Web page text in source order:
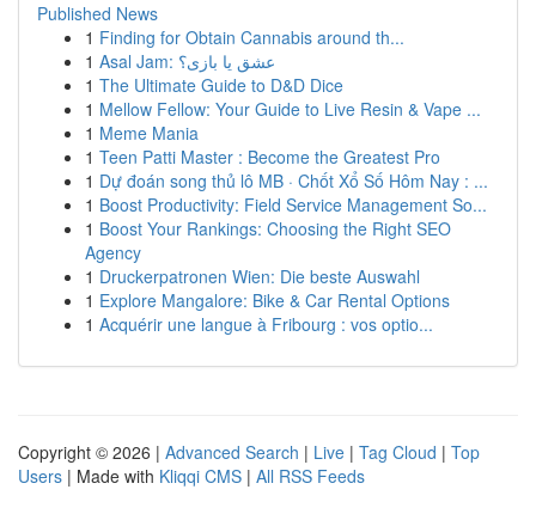
Published News
1 Finding for Obtain Cannabis around th...
1
Asal Jam: عشق یا بازی؟
1 The Ultimate Guide to D&D Dice
1 Mellow Fellow: Your Guide to Live Resin & Vape ...
1 Meme Mania
1 Teen Patti Master : Become the Greatest Pro
1 Dự đoán song thủ lô MB · Chốt Xổ Số Hôm Nay : ...
1 Boost Productivity: Field Service Management So...
1 Boost Your Rankings: Choosing the Right SEO
Agency
1 Druckerpatronen Wien: Die beste Auswahl
1 Explore Mangalore: Bike & Car Rental Options
1 Acquérir une langue à Fribourg : vos optio...
Copyright © 2026 | Advanced Search | Live | Tag Cloud | Top
Users | Made with Kliqqi CMS | All RSS Feeds